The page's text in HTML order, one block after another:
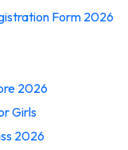
Form 2026
2026
Girls
2026